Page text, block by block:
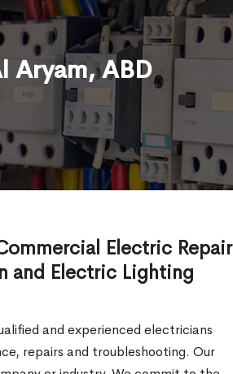
Aryam, ABD
Electric Repair
and Electric Lighting
and experienced electricians
repairs and troubleshooting. Our